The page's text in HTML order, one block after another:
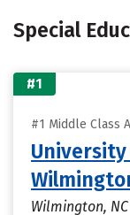
Special
#1
#1 Middle Class
Wilmington, NC